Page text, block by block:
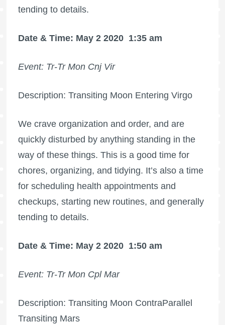
tending to details.
Date & Time: May 2 2020 1:35 am
Event: Tr-Tr Mon Cnj Vir
Description: Transiting Moon Entering Virgo
We crave organization and order, and are
quickly disturbed by anything standing in the
way of these things. This is a good time for
chores, organizing, and tidying. It’s also a time
for scheduling health appointments and
checkups, starting new routines, and generally
tending to details.
Date & Time: May 2 2020 1:50 am
Event: Tr-Tr Mon Cpl Mar
Description: Transiting Moon ContraParallel
Transiting Mars